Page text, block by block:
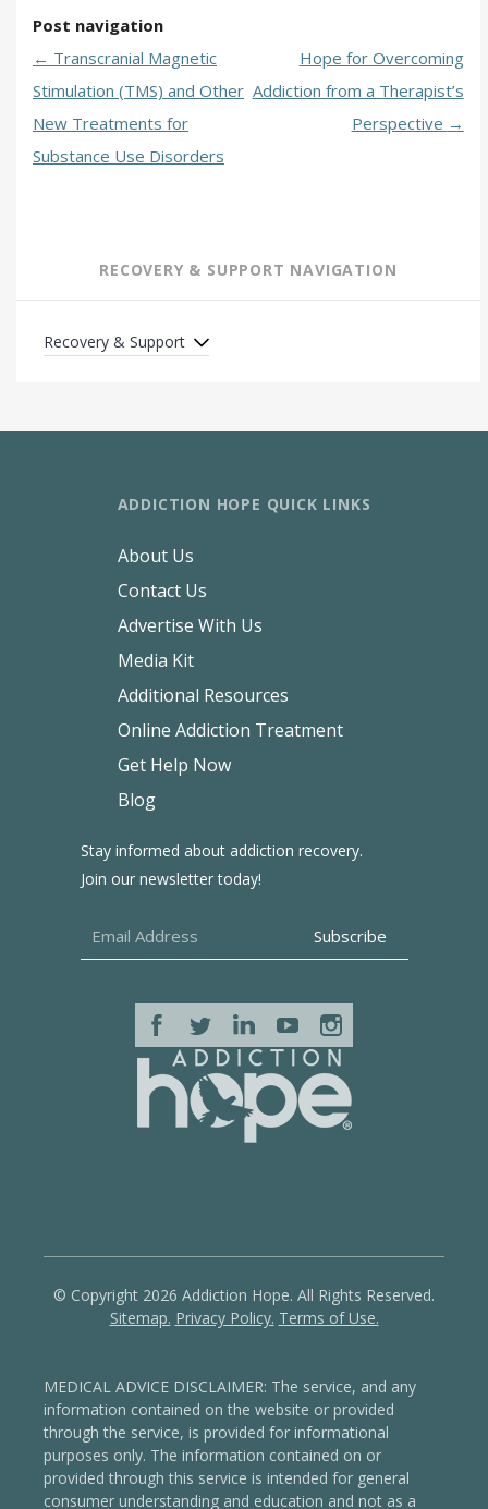
Post navigation
← Transcranial Magnetic
Stimulation (TMS) and Other
New Treatments for
Substance Use Disorders
Hope for Overcoming
Addiction from a Therapist’s
Perspective →
RECOVERY & SUPPORT NAVIGATION
Recovery & Support
Stay informed about addiction recovery.
Join our newsletter today!
ADDICTION HOPE QUICK LINKS
About Us
Contact Us
Advertise With Us
Media Kit
Additional Resources
Online Addiction Treatment
Get Help Now
Blog
© Copyright 2026 Addiction Hope. All Rights Reserved.
Sitemap. Privacy Policy. Terms of Use.
MEDICAL ADVICE DISCLAIMER: The service, and any
information contained on the website or provided
through the service, is provided for informational
purposes only. The information contained on or
provided through this service is intended for general
consumer understanding and education and not as a